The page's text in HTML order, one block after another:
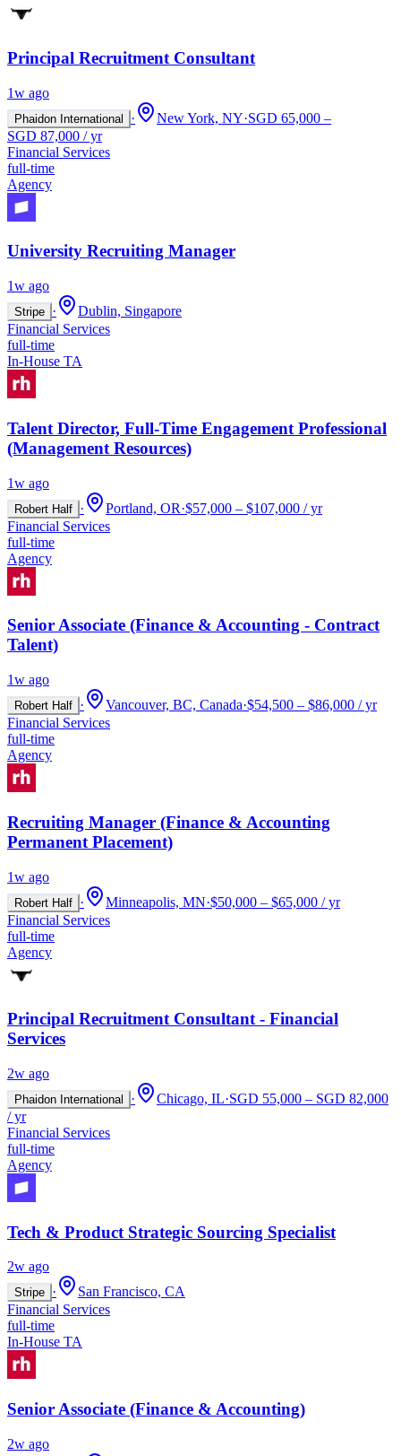
Principal Recruitment Consultant
1w ago
Phaidon International · New York, NY·SGD 65,000 –
SGD 87,000 / yr
Financial Services
full-time
Agency
University Recruiting Manager
1w ago
Stripe ·
Dublin, Singapore
Financial Services
full-time
In-House TA
Talent Director, Full-Time Engagement Professional
(Management Resources)
1w ago
Robert Half · Portland, OR·$57,000 – $107,000 / yr
Financial Services
full-time
Agency
Senior Associate (Finance & Accounting - Contract
Talent)
1w ago
Robert Half · Vancouver, BC, Canada·$54,500 – $86,000 / yr
Financial Services
full-time
Agency
Recruiting Manager (Finance & Accounting
Permanent Placement)
1w ago
Robert Half · Minneapolis, MN·$50,000 – $65,000 / yr
Financial Services
full-time
Agency
Principal Recruitment Consultant - Financial
Services
2w ago
Phaidon International · Chicago, IL·SGD 55,000 – SGD 82,000
/ yr
Financial Services
full-time
Agency
Tech & Product Strategic Sourcing Specialist
2w ago
Stripe ·
San Francisco, CA
Financial Services
full-time
In-House TA
Senior Associate (Finance & Accounting)
2w ago